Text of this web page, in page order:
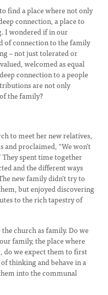
find a place where not only
connection, a place to
I wondered if in our
of connection to the family
– not just tolerated or
welcomed as equal
connection to a people
are not only
the family?
to meet her new relatives,
proclaimed, “We won’t
spent time together
and the different ways
new family didn’t try to
but enjoyed discovering
to the rich tapestry of
church as family. Do we
family, the place where
do we expect them to first
thinking and behave in a
into the communal